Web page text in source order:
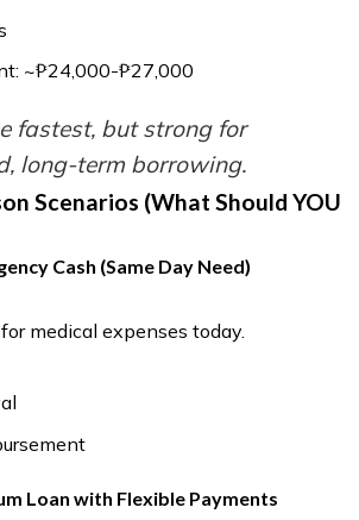
~₱24,000-₱27,000
fastest, but strong for
long-term borrowing.
Scenarios (What Should YOU
Cash (Same Day Need)
medical expenses today.
Loan with Flexible Payments